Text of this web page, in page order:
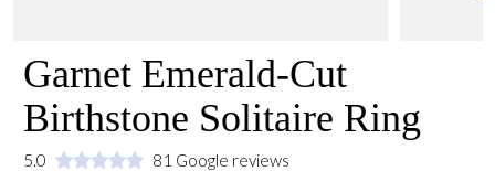
Garnet Emerald-Cut
Birthstone Solitaire Ring
5.0 81 Google reviews